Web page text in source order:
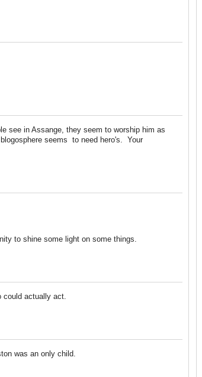
see in Assange, they seem to worship him as
seems to need hero's. Your
to shine some light on some things.
could actually act.
was an only child.